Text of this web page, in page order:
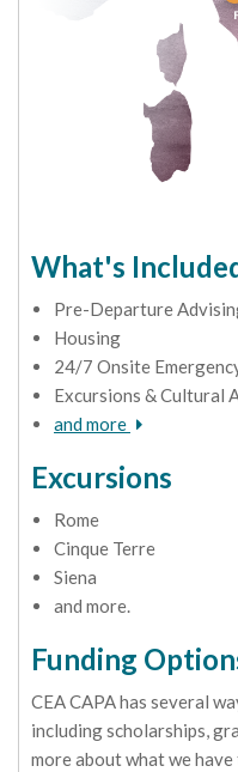
What's
Pre-Departure
Housing
24/7 Onsite
Excursions & Cultural
and more
Excursions
Rome
Cinque Terre
Siena
and more.
Funding
CEA CAPA has several
including scholarships,
more about what we